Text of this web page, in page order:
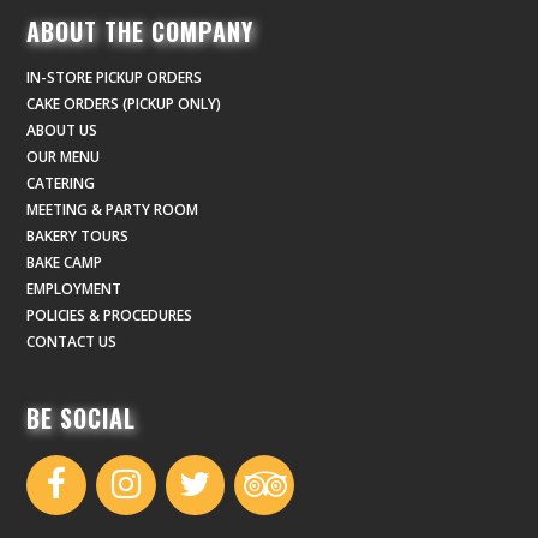
ABOUT THE COMPANY
IN-STORE PICKUP ORDERS
CAKE ORDERS (PICKUP ONLY)
ABOUT US
OUR MENU
CATERING
MEETING & PARTY ROOM
BAKERY TOURS
BAKE CAMP
EMPLOYMENT
POLICIES & PROCEDURES
CONTACT US
BE SOCIAL